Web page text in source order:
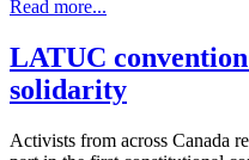
Read more...
LATUC
solidarity
Activists from across Canada